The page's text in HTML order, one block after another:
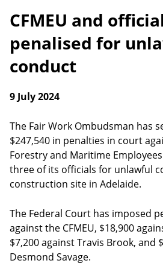
CFMEU and
penalised for
conduct
9 July 2024
The Fair Work Ombudsman has
$247,540 in penalties in court
Forestry and Maritime
three of its officials for unlawful
construction site in Adelaide.
The Federal Court has imposed
against the CFMEU, $18,900
$7,200 against Travis Brook, and
Desmond Savage.